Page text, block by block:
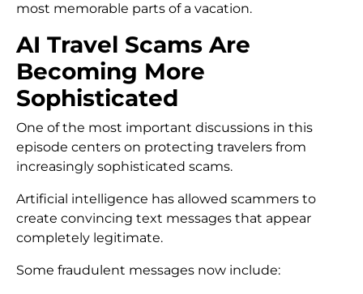
most memorable parts of a vacation.
AI Travel Scams Are
Becoming More
Sophisticated
One of the most important discussions in this
episode centers on protecting travelers from
increasingly sophisticated scams.
Artificial intelligence has allowed scammers to
create convincing text messages that appear
completely legitimate.
Some fraudulent messages now include: